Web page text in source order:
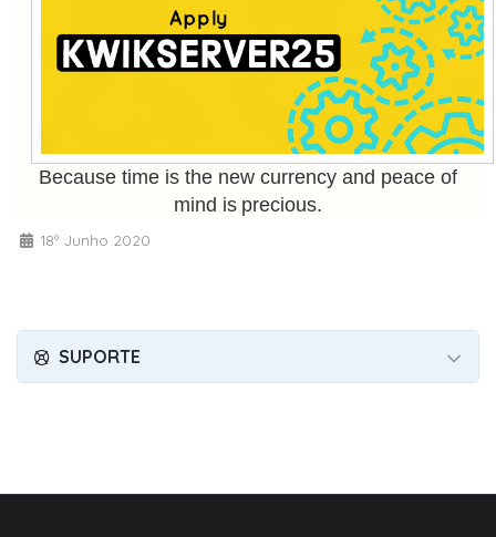
Because time is the new currency and peace of
mind is precious.
18º Junho 2020
SUPORTE